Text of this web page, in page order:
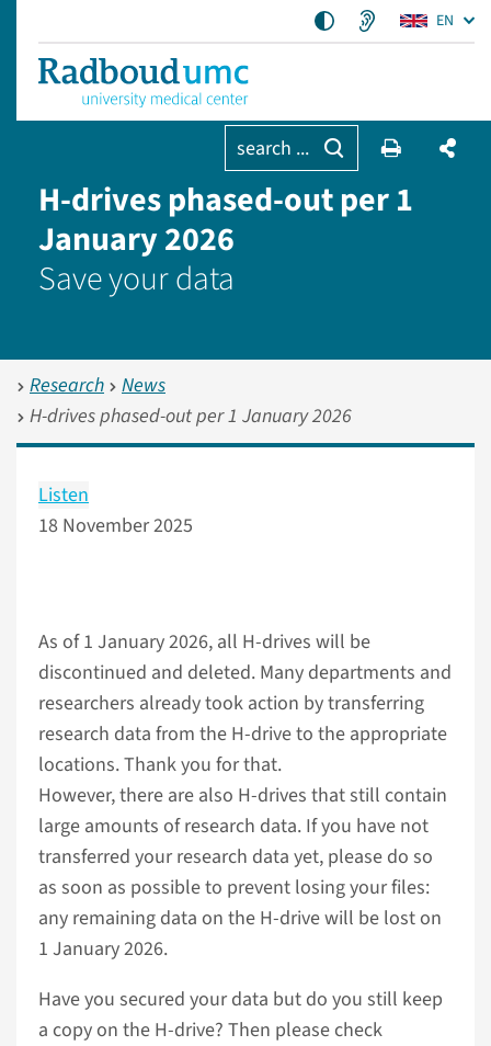
EN
search ...
H-drives phased-out per 1
January 2026
Save your data
Research
News
H-drives phased-out per 1 January 2026
Listen
18 November 2025
As of 1 January 2026, all H-drives will be
discontinued and deleted. Many departments and
researchers already took action by transferring
research data from the H-drive to the appropriate
locations. Thank you for that.
However, there are also H-drives that still contain
large amounts of research data. If you have not
transferred your research data yet, please do so
as soon as possible to prevent losing your files:
any remaining data on the H-drive will be lost on
1 January 2026.
Have you secured your data but do you still keep
a copy on the H-drive? Then please check